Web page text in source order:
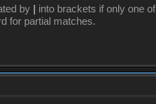
by | into brackets if only one of
for partial matches.